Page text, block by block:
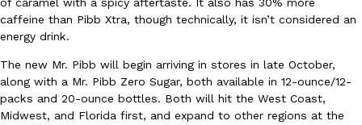
Eating Out
Taco Bell is giving Nacho Fries another loaded makeover. The
Jack Steak Nacho Fries, a limited-time menu item that takes…
Reach Guinto,August 4, 2026
caffeine than Pibb Xtra, though technically, it isn’t considered an
energy drink.
The new Mr. Pibb will begin arriving in stores in late October,
along with a Mr. Pibb Zero Sugar, both available in 12-ounce/12-
packs and 20-ounce bottles. Both will hit the West Coast,
Midwest, and Florida first, and expand to other regions at the